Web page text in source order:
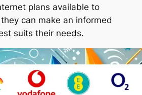
plans available to
can make an informed
suits their needs.